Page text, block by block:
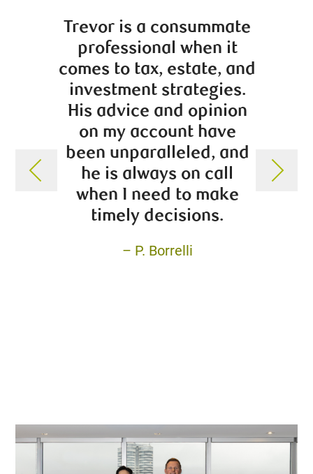
Trevor is a consummate
professional when it
comes to tax, estate, and
investment strategies.
His advice and opinion
on my account have
been unparalleled, and
he is always on call
when I need to make
timely decisions.
– P. Borrelli